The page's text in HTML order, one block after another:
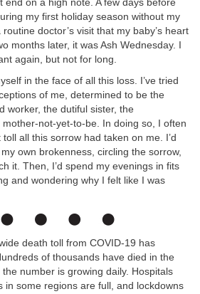
end on a high note. A few days before
my first holiday season without my
doctor’s visit that my baby’s heart
months later, it was Ash Wednesday. I
again, but not for long.
in the face of all this loss. I’ve tried
of me, determined to be the
worker, the dutiful sister, the
not-yet-to-be. In doing so, I often
all this sorrow had taken on me. I’d
own brokenness, circling the sorrow,
it. Then, I’d spend my evenings in fits
and wondering why I felt like I was
death toll from COVID-19 has
of thousands have died in the
number is growing daily. Hospitals
in some regions are full, and lockdowns